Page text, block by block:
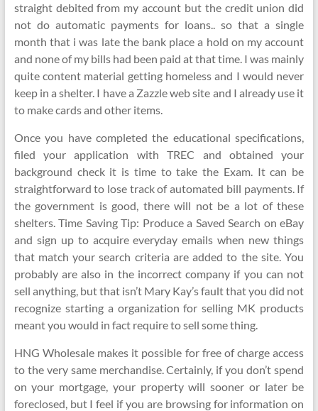
straight debited from my account but the credit union did
not do automatic payments for loans.. so that a single
month that i was late the bank place a hold on my account
and none of my bills had been paid at that time. I was mainly
quite content material getting homeless and I would never
keep in a shelter. I have a Zazzle web site and I already use it
to make cards and other items.
Once you have completed the educational specifications,
filed your application with TREC and obtained your
background check it is time to take the Exam. It can be
straightforward to lose track of automated bill payments. If
the government is good, there will not be a lot of these
shelters. Time Saving Tip: Produce a Saved Search on eBay
and sign up to acquire everyday emails when new things
that match your search criteria are added to the site. You
probably are also in the incorrect company if you can not
sell anything, but that isn’t Mary Kay’s fault that you did not
recognize starting a organization for selling MK products
meant you would in fact require to sell some thing.
HNG Wholesale makes it possible for free of charge access
to the very same merchandise. Certainly, if you don’t spend
on your mortgage, your property will sooner or later be
foreclosed, but I feel if you are browsing for information on